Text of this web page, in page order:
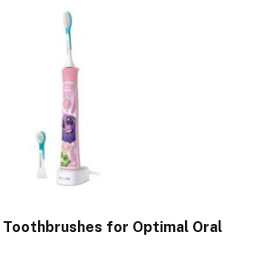
for Optimal Oral